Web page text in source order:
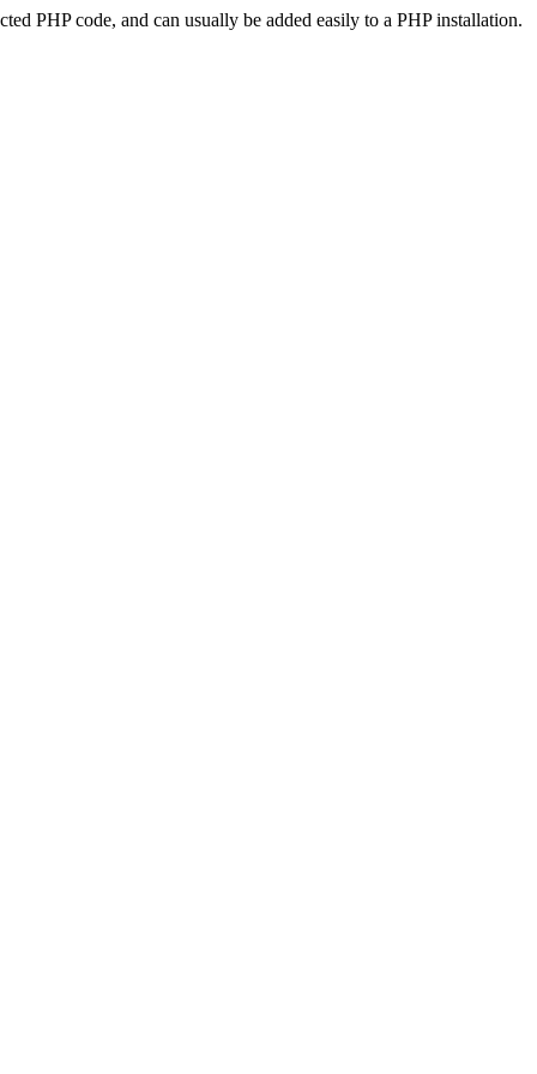
PHP code, and can usually be added easily to a PHP installation.